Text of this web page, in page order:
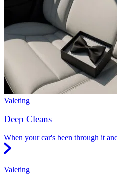
Valeting
Deep Cleans
When your car's been through it
Valeting